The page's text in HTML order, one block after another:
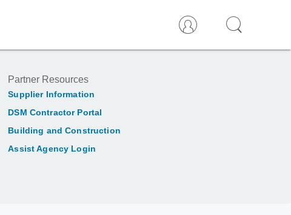
Partner Resources
Supplier Information
DSM Contractor Portal
Building and Construction
Assist Agency Login